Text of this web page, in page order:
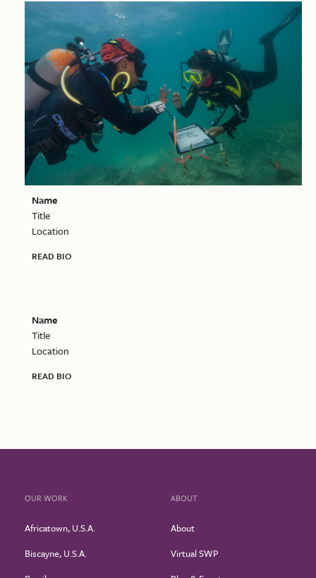
Name
Title
Location
READ BIO
Name
Title
Location
READ BIO
OUR WORK
Africatown, U.S.A.
Biscayne, U.S.A.
ABOUT
About
Virtual SWP